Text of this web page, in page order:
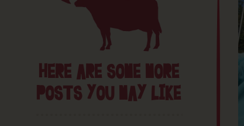
HERE ARE SOME MORE
POSTS YOU MAY LIKE